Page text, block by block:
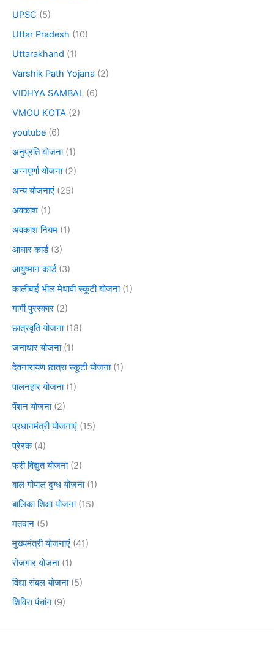
UPSC (5)
Uttar Pradesh (10)
Uttarakhand (1)
Varshik Path Yojana (2)
VIDHYA SAMBAL (6)
VMOU KOTA (2)
youtube (6)
अनुप्रति योजना(1)
अन्नपूर्णा योजना(2)
अन्य योजनाएं (25)
अवकाश (1)
अवकाश नियम (1)
आधार कार्ड(3)
आयुष्मान कार्ड(3)
कालीबाई भील मेधावी स्कूटी योजना(1)
गार्गी पुरस्कार (2)
छात्रवृति योजना(18)
जनाधार योजना(1)
देवनारायण छात्रा स्कूटी योजना(1)
पालनहार योजना(1)
पेंशन योजना(2)
प्रधानमंत्री योजनाएं (15)
प्रेरक(4)
फ्री विद्युत योजना(2)
बाल गोपाल दुग्ध योजना(1)
बालिका शिक्षा योजना(15)
मतदान (5)
मुख्यमंत्री योजनाएं (41)
रोजगार योजना(1)
विद्या संबल योजना(5)
शिविरा पंचांग (9)